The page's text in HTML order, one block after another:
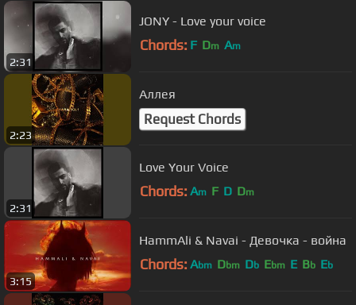
2:31
JONY - Love your voice
Chords: F Dm Am
2:23
Аллея
Request Chords
2:31
Love Your Voice
Chords: Am F D Dm
3:15
HammAli & Navai - Девочка - война
Chords: Abm Dbm Db Ebm E Bb Eb